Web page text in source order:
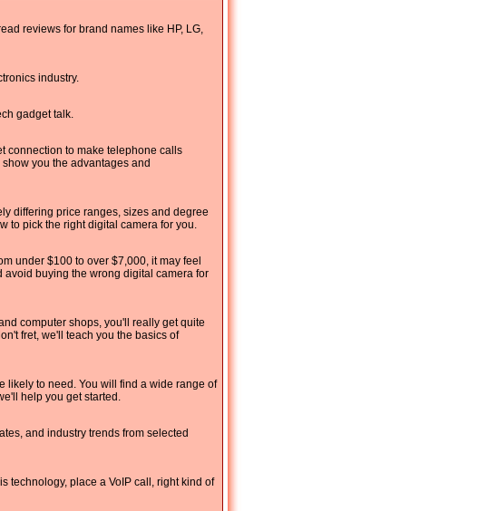
reviews for brand names like HP, LG,
industry.
gadget talk.
connection to make telephone calls
you the advantages and
differing price ranges, sizes and degree
to pick the right digital camera for you.
under $100 to over $7,000, it may feel
avoid buying the wrong digital camera for
computer shops, you'll really get quite
fret, we'll teach you the basics of
likely to need. You will find a wide range of
help you get started.
and industry trends from selected
technology, place a VoIP call, right kind of